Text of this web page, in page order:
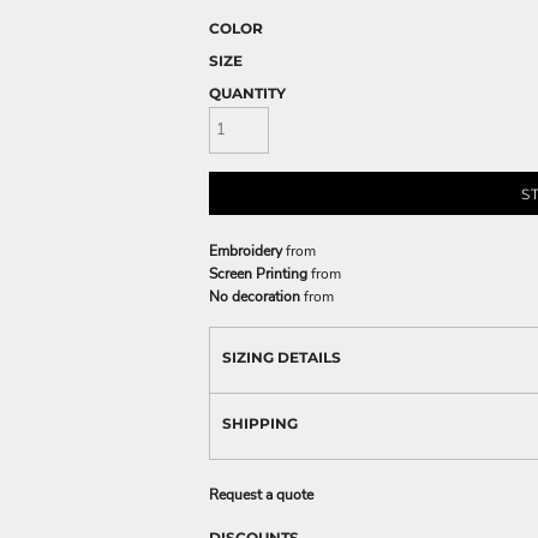
COLOR
SIZE
QUANTITY
Embroideryfrom
Screen Printingfrom
No decorationfrom
SIZING DETAILS
SHIPPING
Request a quote